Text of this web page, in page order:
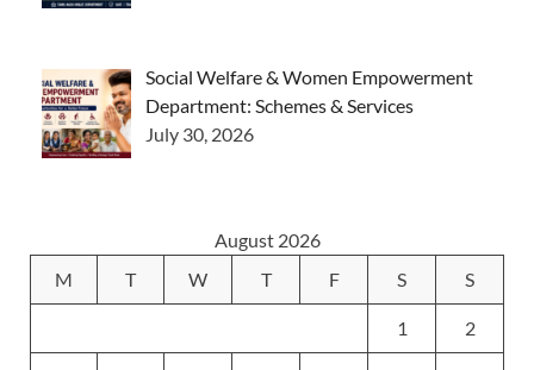
Social Welfare & Women Empowerment
Department: Schemes & Services
July 30, 2026
August 2026
M
T W T F S S
1 2